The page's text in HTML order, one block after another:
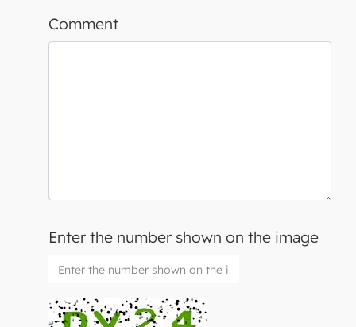
Comment
Enter the number shown on the image